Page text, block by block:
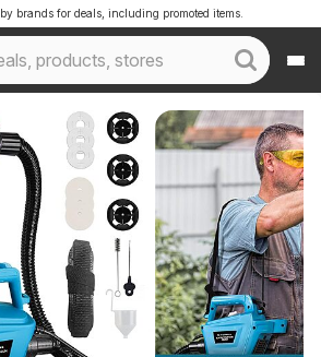
brands for deals, including promoted items.